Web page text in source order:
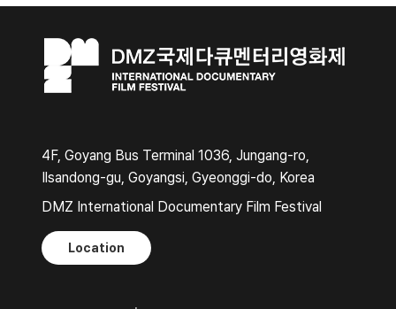
4F, Goyang Bus Terminal 1036, Jungang-ro,
Ilsandong-gu, Goyangsi, Gyeonggi-do, Korea
DMZ International Documentary Film Festival
Location